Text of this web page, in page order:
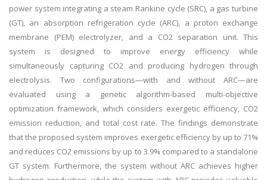
power system integrating a steam Rankine cycle (SRC), a gas turbine
(GT), an absorption refrigeration cycle (ARC), a proton exchange
membrane (PEM) electrolyzer, and a CO2 separation unit. This
system is designed to improve energy efficiency while
simultaneously capturing CO2 and producing hydrogen through
electrolysis. Two configurations—with and without ARC—are
evaluated using a genetic algorithm-based multi-objective
optimization framework, which considers exergetic efficiency, CO2
emission reduction, and total cost rate. The findings demonstrate
that the proposed system improves exergetic efficiency by up to 71%
and reduces CO2 emissions by up to 3.9% compared to a standalone
GT system. Furthermore, the system without ARC achieves higher